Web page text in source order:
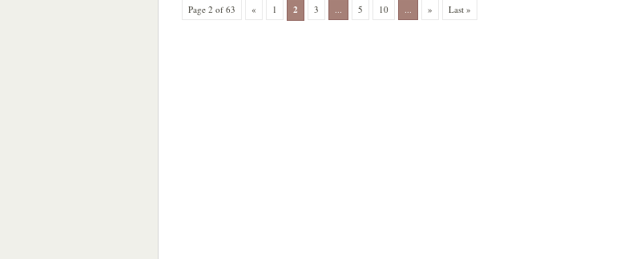
Page 2 of 63 « 1 2 3 ... 5 10 ... » Last »